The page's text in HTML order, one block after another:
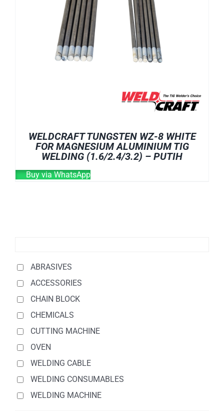
WELDCRAFT TUNGSTEN WZ-8 WHITE
FOR MAGNESIUM ALUMINIUM TIG
WELDING (1.6/2.4/3.2) – PUTIH
Buy via WhatsApp
ABRASIVES
ACCESSORIES
CHAIN BLOCK
CHEMICALS
CUTTING MACHINE
OVEN
WELDING CABLE
WELDING CONSUMABLES
WELDING MACHINE